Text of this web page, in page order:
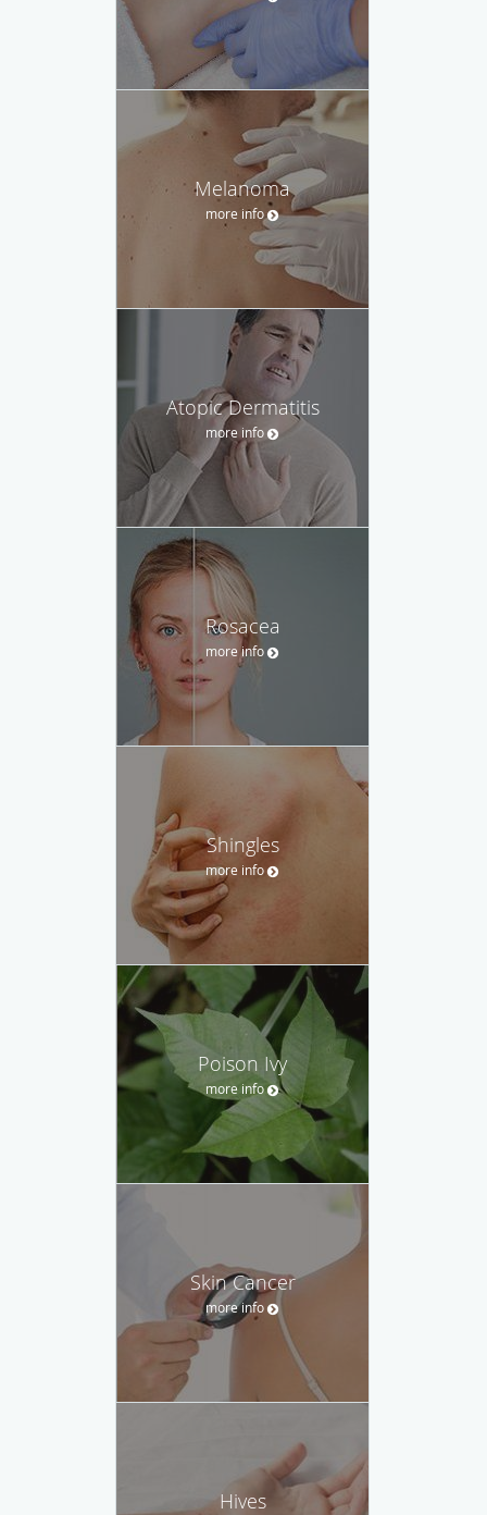
Melanoma
more info
Atopic Dermatitis
more info
Rosacea
more info
Shingles
more info
Poison Ivy
more info
Skin Cancer
more info
Hives